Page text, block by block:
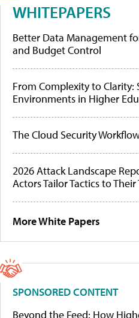
WHITEPAPERS
Better Data Management
and Budget Control
From Complexity to Clarity:
Environments in Higher
The Cloud Security
2026 Attack Landscape
Actors Tailor Tactics to Their
More White Papers
SPONSORED CONTENT
Beyond the Feed: How